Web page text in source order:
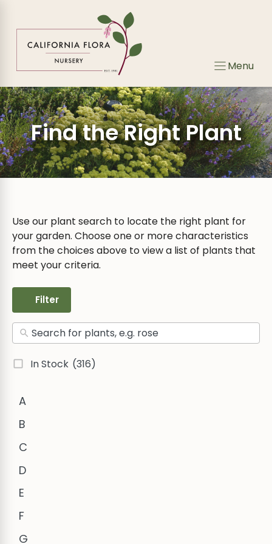
Menu
Find the Right Plant
Use our plant search to locate the right plant for
your garden. Choose one or more characteristics
from the choices above to view a list of plants that
meet your criteria.
Filter
In Stock (316)
A
B
C
D
E
F
G